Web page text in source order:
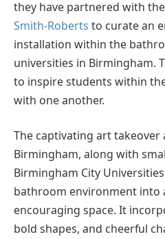
they have partnered with
Smith-Roberts to curate an
installation within the
universities in Birmingham.
to inspire students within
with one another.
The captivating art takeover
Birmingham, along with
Birmingham City
bathroom environment into
encouraging space. It
bold shapes, and cheerful